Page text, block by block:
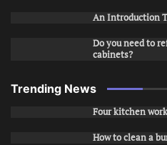
An Introduction
Do you need to
cabinets?
Trending News
Four kitchen
How to clean a